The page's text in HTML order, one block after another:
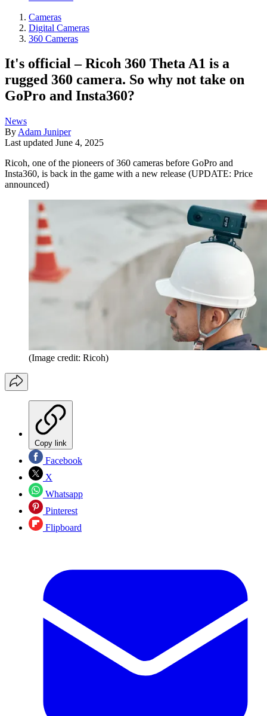
Cameras
Digital Cameras
360 Cameras
It's official – Ricoh 360 Theta A1 is a
rugged 360 camera. So why not take on
GoPro and Insta360?
News
By Adam Juniper
Last updated June 4, 2025
Ricoh, one of the pioneers of 360 cameras before GoPro and
Insta360, is back in the game with a new release (UPDATE: Price
announced)
(Image credit: Ricoh)
Copy link
Facebook
X
Whatsapp
Pinterest
Flipboard